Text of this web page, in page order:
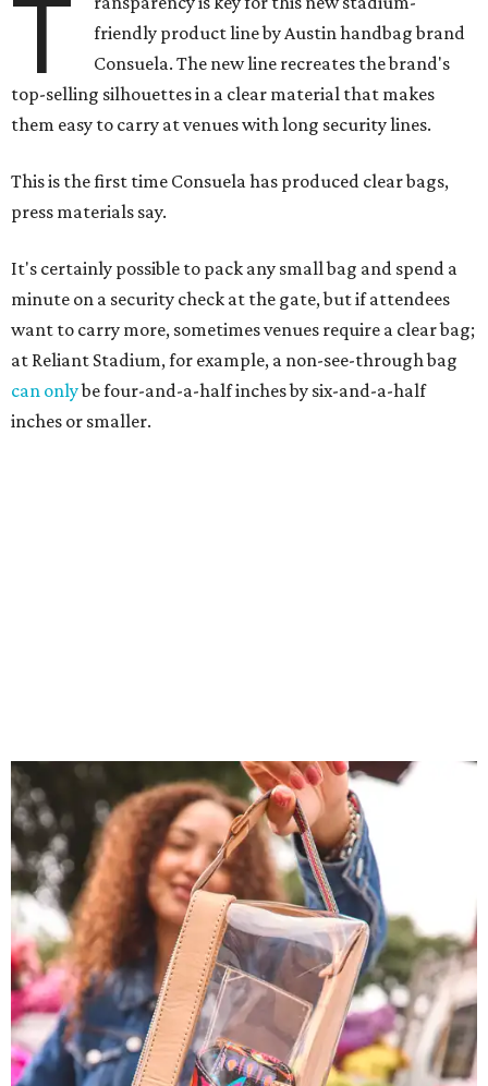
T
friendly product line by Austin handbag brand
Consuela. The new line recreates the brand's
top-selling silhouettes in a clear material that makes
them easy to carry at venues with long security lines.
This is the first time Consuela has produced clear bags,
press materials say.
It's certainly possible to pack any small bag and spend a
minute on a security check at the gate, but if attendees
want to carry more, sometimes venues require a clear bag;
at Reliant Stadium, for example, a non-see-through bag
can onlybe four-and-a-half inches by six-and-a-half
inches or smaller.